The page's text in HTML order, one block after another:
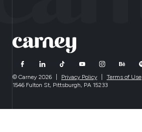
© Carney 2026 Privacy Policy Terms of Use
1546 Fulton St, Pittsburgh, PA 15233